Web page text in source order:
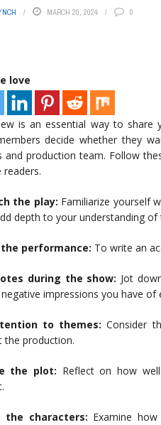
MARCH 20, 2024 0
love
is an essential way to share
decide whether they
and production team. Follow
readers.
the play: Familiarize yourself
depth to your understanding of
performance: To write an
during the show: Jot
impressions you have
to themes: Consider
the production.
the plot: Reflect on how
the characters: Examine